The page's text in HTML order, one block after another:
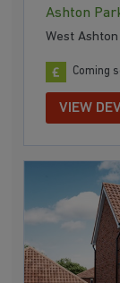
Ashton
West
Coming
VIEW